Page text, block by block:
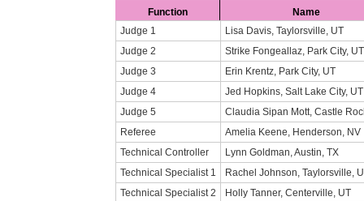
Function
Name
Judge 1
Lisa Davis, Taylorsville, UT
Judge 2
Strike Fongeallaz, Park City, UT
Judge 3
Erin Krentz, Park City, UT
Judge 4
Jed Hopkins, Salt Lake City, UT
Judge 5
Claudia Sipan Mott, Castle
Referee
Amelia Keene, Henderson, NV
Technical Controller
Lynn Goldman, Austin, TX
Technical Specialist 1
Rachel Johnson, Taylorsville,
Technical Specialist 2
Holly Tanner, Centerville, UT